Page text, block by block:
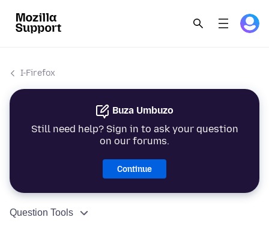
I-Firefox
Buza Umbuzo
Still need help? Sign in to ask your question
on our forums.
Continue
Question Tools